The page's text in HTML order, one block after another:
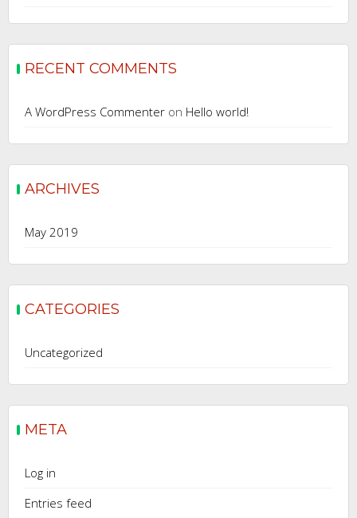
RECENT COMMENTS
A WordPress Commenter on Hello world!
ARCHIVES
May 2019
CATEGORIES
Uncategorized
META
Log in
Entries feed